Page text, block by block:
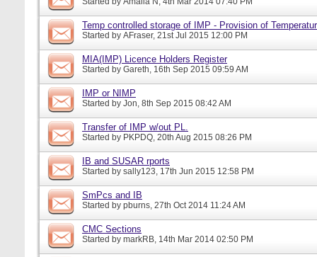
Temp controlled storage of IMP - Provision of
Started by AFraser, 21st Jul 2015 12:00 PM
MIA(IMP) Licence Holders Register
Started by Gareth, 16th Sep 2015 09:59 AM
IMP or NIMP
Started by Jon, 8th Sep 2015 08:42 AM
Transfer of IMP w/out PL.
Started by PKPDQ, 20th Aug 2015 08:26 PM
IB and SUSAR rports
Started by sally123, 17th Jun 2015 12:58 PM
SmPcs and IB
Started by pburns, 27th Oct 2014 11:24 AM
CMC Sections
Started by markRB, 14th Mar 2014 02:50 PM